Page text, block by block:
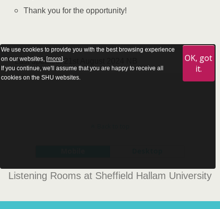
Thank you for the opportunity!
Last updated: 21st August 2024 NB
Listening Rooms at Sheffield Hallam University
We use cookies to provide you with the best browsing experience
on our websites, [more].
If you continue, we'll assume that you are happy to receive all
cookies on the SHU websites.
OK, got
it.